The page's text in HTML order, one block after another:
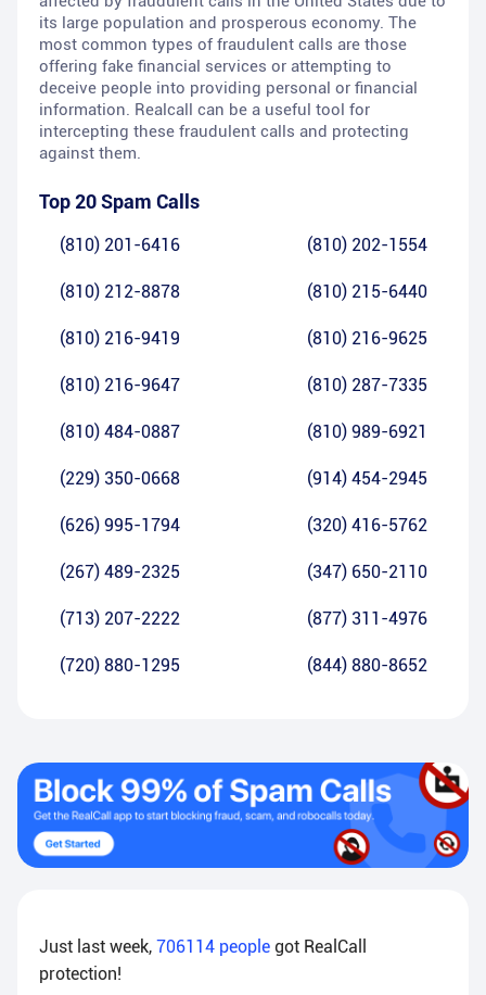
its large population and prosperous economy. The
most common types of fraudulent calls are those
offering fake financial services or attempting to
deceive people into providing personal or financial
information. Realcall can be a useful tool for
intercepting these fraudulent calls and protecting
against them.
Top 20 Spam Calls
(810) 201-6416 (810) 202-1554
(810) 212-8878 (810) 215-6440
(810) 216-9419 (810) 216-9625
(810) 216-9647 (810) 287-7335
(810) 484-0887 (810) 989-6921
(229) 350-0668 (914) 454-2945
(626) 995-1794 (320) 416-5762
(267) 489-2325 (347) 650-2110
(713) 207-2222 (877) 311-4976
(720) 880-1295 (844) 880-8652
Just last week, 706114 people got RealCall
protection!